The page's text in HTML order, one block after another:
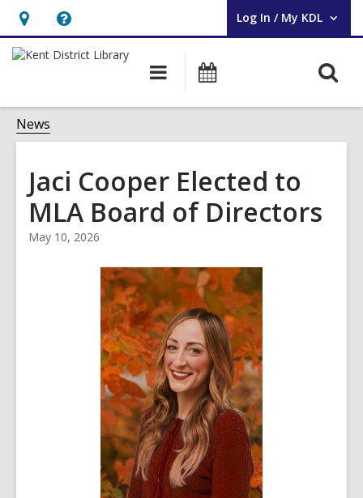
Hours
&
opens
an
Help,
opens
overlay
Log In / My KDL
User Log In / My KDL.
Main
navigation
News
Jaci Cooper Elected to
MLA Board of Directors
May 10, 2026